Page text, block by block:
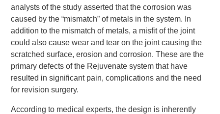
analysts of the study asserted that the corrosion was
caused by the “mismatch” of metals in the system. In
addition to the mismatch of metals, a misfit of the joint
could also cause wear and tear on the joint causing the
scratched surface, erosion and corrosion. These are the
primary defects of the Rejuvenate system that have
resulted in significant pain, complications and the need
for revision surgery.
According to medical experts, the design is inherently